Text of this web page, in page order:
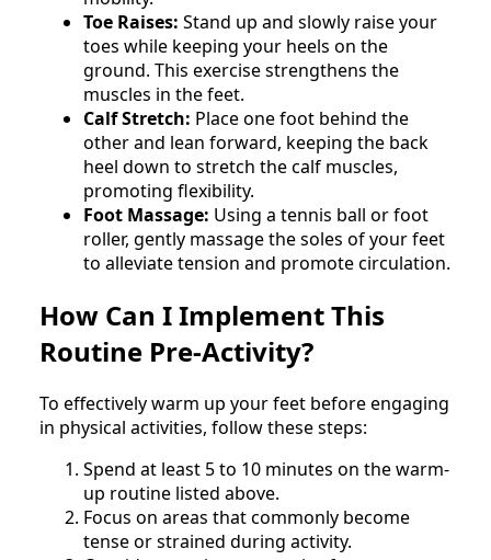
Toe Raises: Stand up and slowly raise your
toes while keeping your heels on the
ground. This exercise strengthens the
muscles in the feet.
Calf Stretch: Place one foot behind the
other and lean forward, keeping the back
heel down to stretch the calf muscles,
promoting flexibility.
Foot Massage: Using a tennis ball or foot
roller, gently massage the soles of your feet
to alleviate tension and promote circulation.
How Can I Implement This
Routine Pre-Activity?
To effectively warm up your feet before engaging
in physical activities, follow these steps:
Spend at least 5 to 10 minutes on the warm-
up routine listed above.
Focus on areas that commonly become
tense or strained during activity.